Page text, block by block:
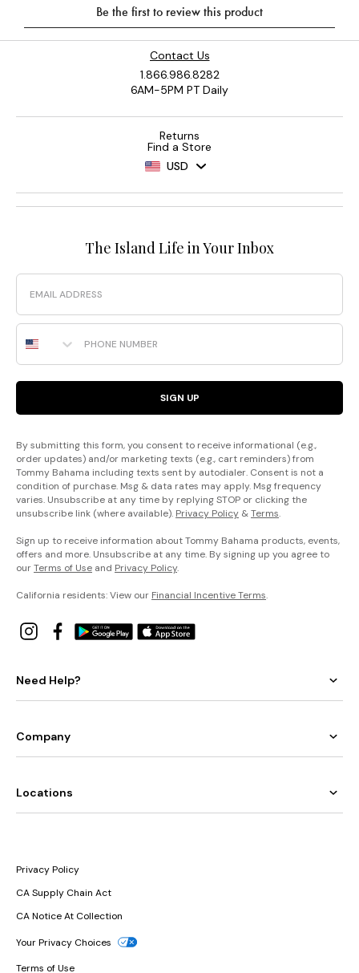
Contact Us
1.866.986.8282
6AM-5PM PT Daily
Returns
Find a Store
USD
The Island Life in Your Inbox
Email
Phone Number
SIGN UP
By submitting this form, you consent to receive informational (e.g.,
order updates) and/or marketing texts (e.g., cart reminders) from
Tommy Bahama including texts sent by autodialer. Consent is not a
condition of purchase. Msg & data rates may apply. Msg frequency
varies. Unsubscribe at any time by replying STOP or clicking the
unsubscribe link (where available). Privacy Policy &Terms.
Sign up to receive information about Tommy Bahama products, events,
offers and more. Unsubscribe at any time. By signing up you agree to
ourTerms of Use and Privacy Policy.
California residents: View our Financial Incentive Terms.
Need Help?
Company
Locations
Privacy Policy
CA Supply Chain Act
CA Notice At Collection
Your Privacy Choices
Terms of Use